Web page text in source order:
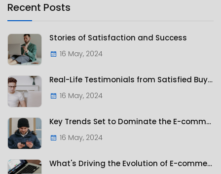
Recent Posts
Stories of Satisfaction and Success
16 May, 2024
Real-Life Testimonials from Satisfied Buyers
16 May, 2024
Key Trends Set to Dominate the E-commerce Landscape
16 May, 2024
What's Driving the Evolution of E-commerce?